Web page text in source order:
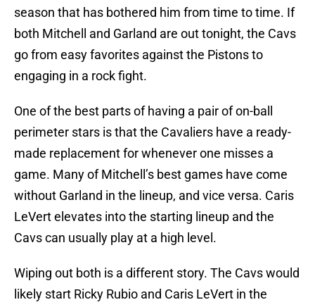
season that has bothered him from time to time. If
both Mitchell and Garland are out tonight, the Cavs
go from easy favorites against the Pistons to
engaging in a rock fight.
One of the best parts of having a pair of on-ball
perimeter stars is that the Cavaliers have a ready-
made replacement for whenever one misses a
game. Many of Mitchell’s best games have come
without Garland in the lineup, and vice versa. Caris
LeVert elevates into the starting lineup and the
Cavs can usually play at a high level.
Wiping out both is a different story. The Cavs would
likely start Ricky Rubio and Caris LeVert in the